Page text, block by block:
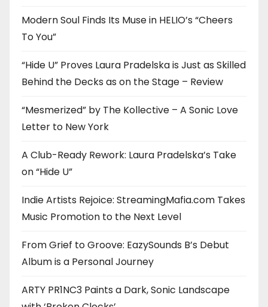
Modern Soul Finds Its Muse in HELIO’s “Cheers
To You”
“Hide U” Proves Laura Pradelska is Just as Skilled
Behind the Decks as on the Stage – Review
“Mesmerized” by The Kollective – A Sonic Love
Letter to New York
A Club-Ready Rework: Laura Pradelska’s Take
on “Hide U”
Indie Artists Rejoice: StreamingMafia.com Takes
Music Promotion to the Next Level
From Grief to Groove: EazySounds B’s Debut
Album is a Personal Journey
ARTY PR1NC3 Paints a Dark, Sonic Landscape